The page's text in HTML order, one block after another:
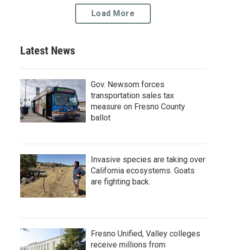
Load More
Latest News
Gov. Newsom forces
transportation sales tax
measure on Fresno County
ballot
Invasive species are taking over
California ecosystems. Goats
are fighting back.
Fresno Unified, Valley colleges
receive millions from